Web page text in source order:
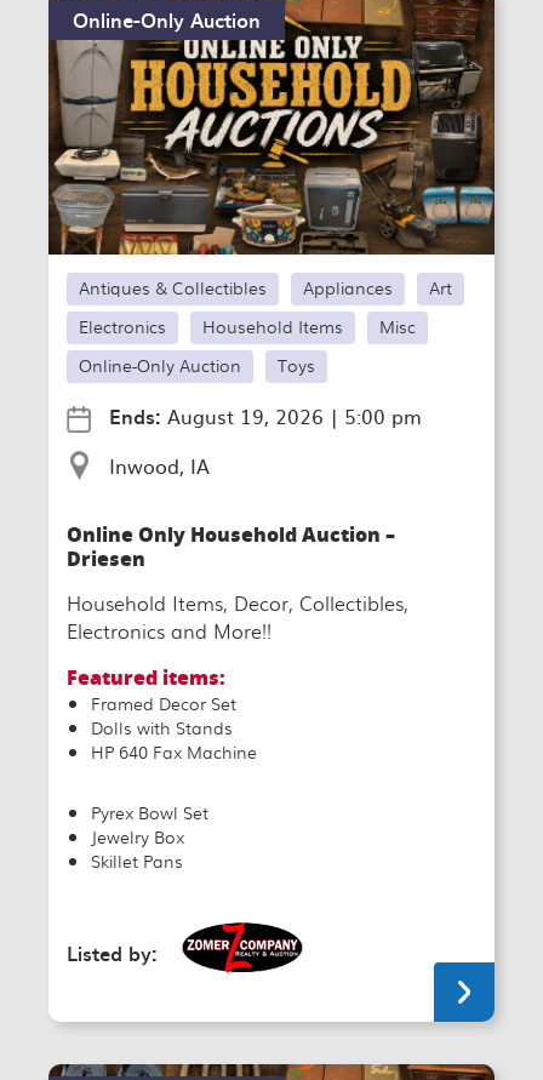
Online-Only Auction
Antiques & Collectibles Appliances
Art
Electronics
Household Items
Misc
Online-Only Auction
Toys
Ends: August 19, 2026 | 5:00 pm
Inwood, IA
Online Only Household Auction –
Driesen
Household Items, Decor, Collectibles,
Electronics and More!!
Featured items:
Framed Decor Set
Dolls with Stands
HP 640 Fax Machine
Pyrex Bowl Set
Jewelry Box
Skillet Pans
Listed by: